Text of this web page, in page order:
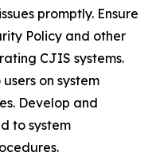
promptly. Ensure
Policy and other
CJIS systems.
on system
Develop and
to system